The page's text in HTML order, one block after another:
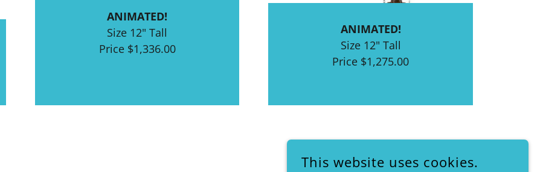
ANIMATED!
Size 12" Tall
Price $1,336.00
ANIMATED!
Size 12" Tall
Price $1,275.00
This website uses cookies.